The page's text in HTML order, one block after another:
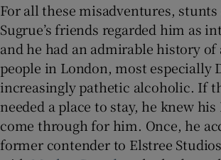
For all these misadventures,
Sugrue’s friends regarded him as
and he had an admirable history
people in London, most especially
increasingly pathetic alcoholic. If
needed a place to stay, he knew
come through for him. Once, he
former contender to Elstree